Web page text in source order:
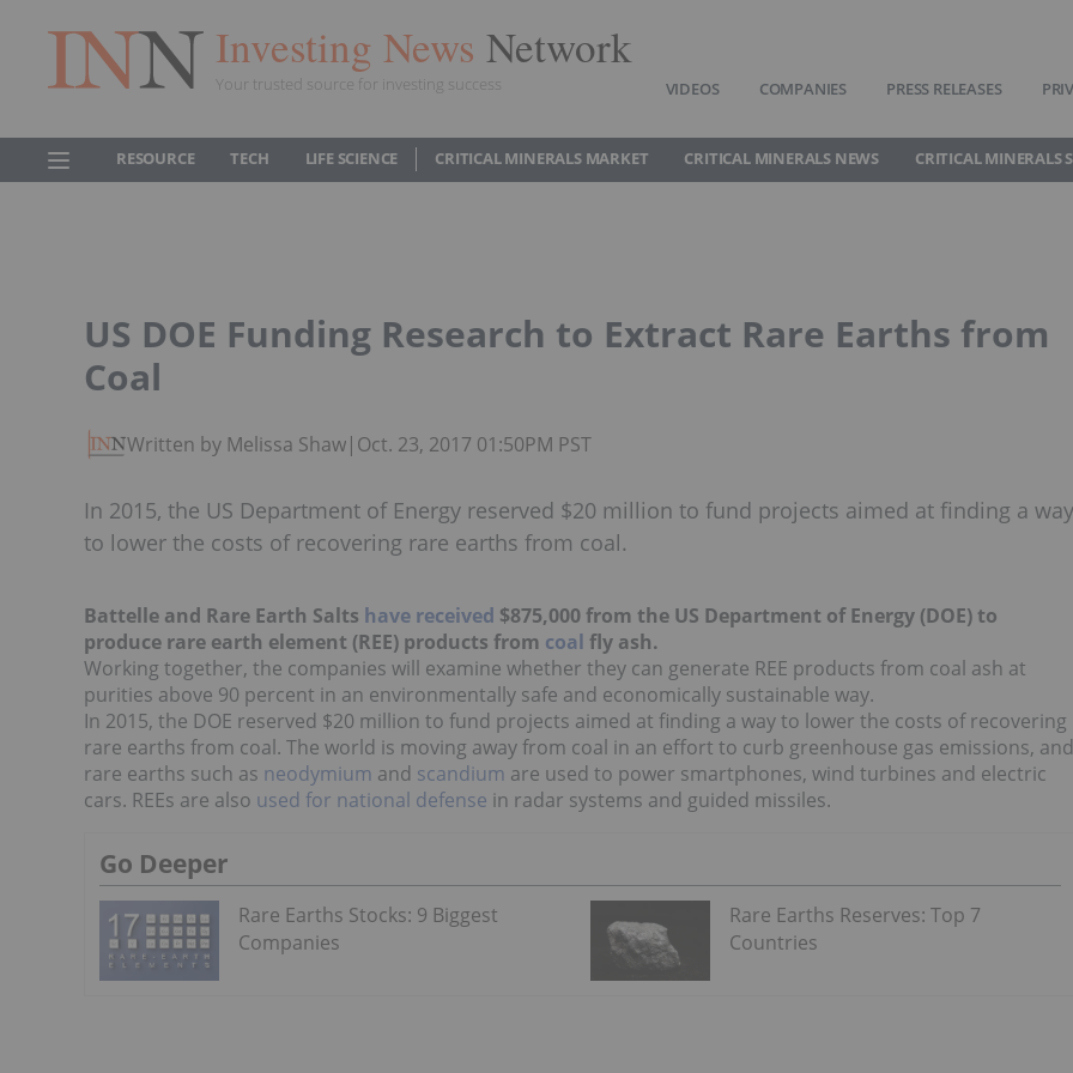
Investing News Network
Your trusted source for investing success VIDEOS COMPANIES PRESS RELEASES
RESOURCE TECH LIFE SCIENCE CRITICAL MINERALS MARKET CRITICAL MINERALS NEWS CRITICAL MINERALS
US DOE Funding Research to Extract Rare Earths from
Coal
Written by Melissa Shaw| Oct. 23, 2017 01:50PM PST
In 2015, the US Department of Energy reserved $20 million to fund projects aimed at finding a way
to lower the costs of recovering rare earths from coal.
Battelle and Rare Earth Salts have received $875,000 from the US Department of Energy (DOE) to
produce rare earth element (REE) products from coal fly ash.
Working together, the companies will examine whether they can generate REE products from coal ash at
purities above 90 percent in an environmentally safe and economically sustainable way.
In 2015, the DOE reserved $20 million to fund projects aimed at finding a way to lower the costs of recovering
rare earths from coal. The world is moving away from coal in an effort to curb greenhouse gas emissions, and
rare earths such as neodymium and scandium are used to power smartphones, wind turbines and electric
cars. REEs are also used for national defense in radar systems and guided missiles.
Go Deeper
Rare Earths Stocks: 9 Biggest
Companies
Rare Earths Reserves: Top 7
Countries